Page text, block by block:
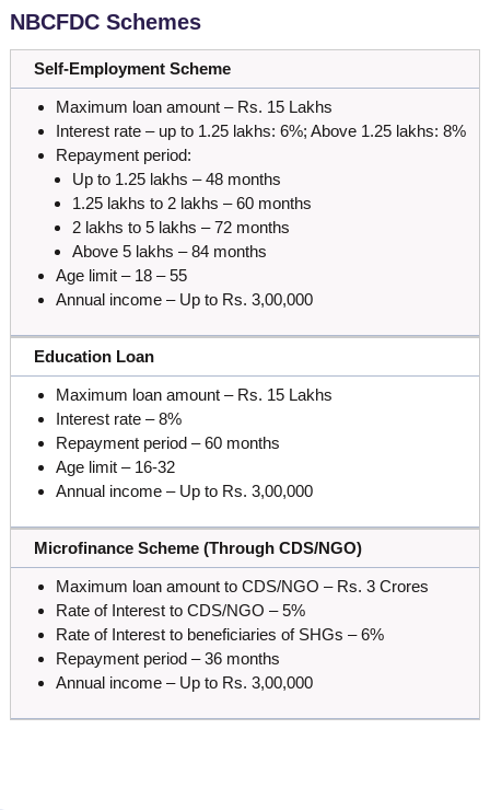
NBCFDC Schemes
Self-Employment Scheme
Maximum loan amount – Rs. 15 Lakhs
Interest rate – up to 1.25 lakhs: 6%; Above 1.25 lakhs: 8%
Repayment period:
Up to 1.25 lakhs – 48 months
1.25 lakhs to 2 lakhs – 60 months
2 lakhs to 5 lakhs – 72 months
Above 5 lakhs – 84 months
Age limit – 18 – 55
Annual income – Up to Rs. 3,00,000
Education Loan
Maximum loan amount – Rs. 15 Lakhs
Interest rate – 8%
Repayment period – 60 months
Age limit – 16-32
Annual income – Up to Rs. 3,00,000
Microfinance Scheme (Through CDS/NGO)
Maximum loan amount to CDS/NGO – Rs. 3 Crores
Rate of Interest to CDS/NGO – 5%
Rate of Interest to beneficiaries of SHGs – 6%
Repayment period – 36 months
Annual income – Up to Rs. 3,00,000